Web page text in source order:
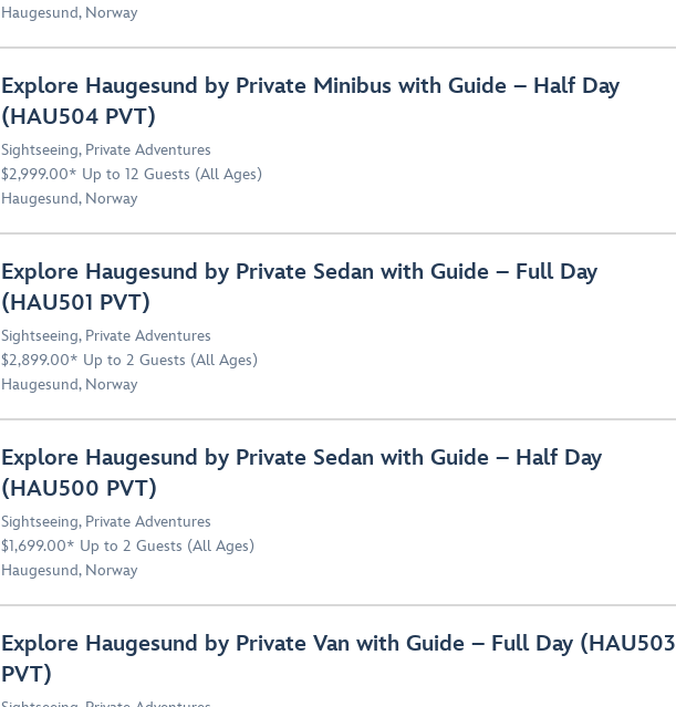
Haugesund, Norway
Explore Haugesund by Private Minibus with Guide – Half Day
(HAU504 PVT)
Sightseeing, Private Adventures
$2,999.00* Up to 12 Guests (All Ages)
Haugesund, Norway
Explore Haugesund by Private Sedan with Guide – Full Day
(HAU501 PVT)
Sightseeing, Private Adventures
$2,899.00* Up to 2 Guests (All Ages)
Haugesund, Norway
Explore Haugesund by Private Sedan with Guide – Half Day
(HAU500 PVT)
Sightseeing, Private Adventures
$1,699.00* Up to 2 Guests (All Ages)
Haugesund, Norway
Explore Haugesund by Private Van with Guide – Full Day (HAU503
PVT)